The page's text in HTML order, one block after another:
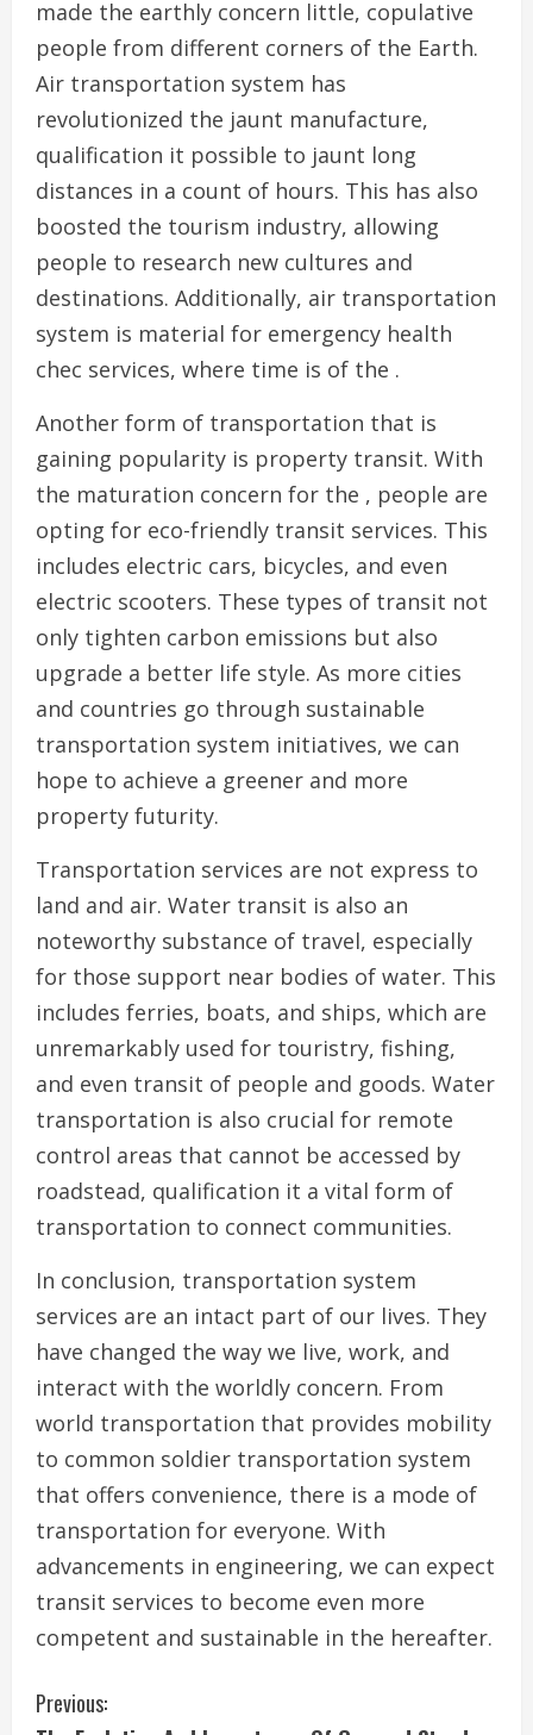
made the earthly concern little, copulative
people from different corners of the Earth.
Air transportation system has
revolutionized the jaunt manufacture,
qualification it possible to jaunt long
distances in a count of hours. This has also
boosted the tourism industry, allowing
people to research new cultures and
destinations. Additionally, air transportation
system is material for emergency health
chec services, where time is of the .
Another form of transportation that is
gaining popularity is property transit. With
the maturation concern for the , people are
opting for eco-friendly transit services. This
includes electric cars, bicycles, and even
electric scooters. These types of transit not
only tighten carbon emissions but also
upgrade a better life style. As more cities
and countries go through sustainable
transportation system initiatives, we can
hope to achieve a greener and more
property futurity.
Transportation services are not express to
land and air. Water transit is also an
noteworthy substance of travel, especially
for those support near bodies of water. This
includes ferries, boats, and ships, which are
unremarkably used for touristry, fishing,
and even transit of people and goods. Water
transportation is also crucial for remote
control areas that cannot be accessed by
roadstead, qualification it a vital form of
transportation to connect communities.
In conclusion, transportation system
services are an intact part of our lives. They
have changed the way we live, work, and
interact with the worldly concern. From
world transportation that provides mobility
to common soldier transportation system
that offers convenience, there is a mode of
transportation for everyone. With
advancements in engineering, we can expect
transit services to become even more
competent and sustainable in the hereafter.
C
Previous: